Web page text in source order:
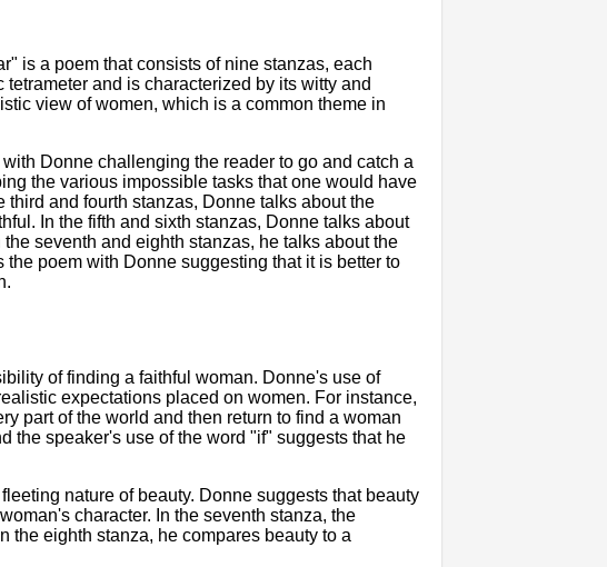
is a poem that consists of nine stanzas, each
and is characterized by its witty and
view of women, which is a common theme in
Donne challenging the reader to go and catch a
the various impossible tasks that one would have
and fourth stanzas, Donne talks about the
In the fifth and sixth stanzas, Donne talks about
seventh and eighth stanzas, he talks about the
poem with Donne suggesting that it is better to
of finding a faithful woman. Donne's use of
expectations placed on women. For instance,
part of the world and then return to find a woman
the speaker's use of the word "if" suggests that he
nature of beauty. Donne suggests that beauty
character. In the seventh stanza, the
the eighth stanza, he compares beauty to a